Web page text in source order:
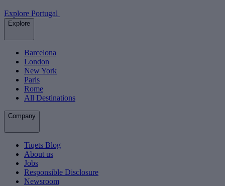
Explore Portugal
Explore
Barcelona
London
New York
Paris
Rome
All Destinations
Company
Tiqets Blog
About us
Jobs
Responsible Disclosure
Newsroom